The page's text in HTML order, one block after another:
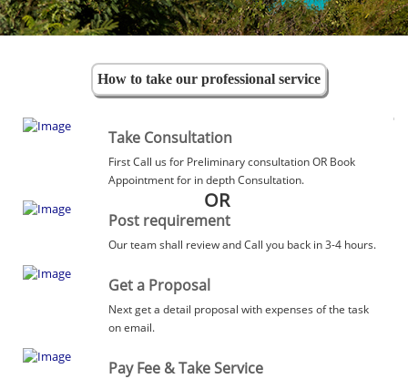
How to take our professional service
Take Consultation
First Call us for Preliminary consultation OR Book
Appointment for in depth Consultation.
OR
Post requirement
Our team shall review and Call you back in 3-4 hours.
Get a Proposal
Next get a detail proposal with expenses of the task
on email.
Pay Fee & Take Service